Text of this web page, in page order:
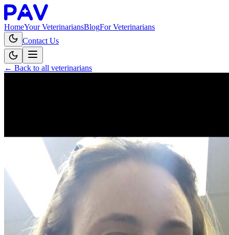
HomeYour VeterinariansBlogFor Veterinarians
Contact Us
← Back to all veterinarians